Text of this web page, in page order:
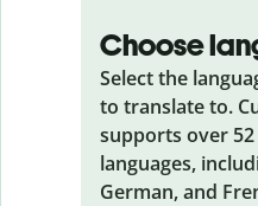
Choose
Select the
to translate to.
supports over
languages,
German, and